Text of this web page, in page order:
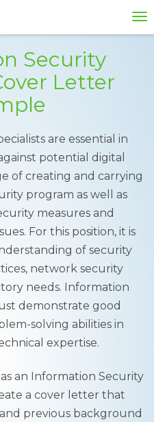
Security
Letter
are essential in
potential digital
of creating and carrying
program as well as
measures and
For this position, it is
of security
network security
needs. Information
demonstrate good
solving abilities in
expertise.
an Information Security
a cover letter that
previous background